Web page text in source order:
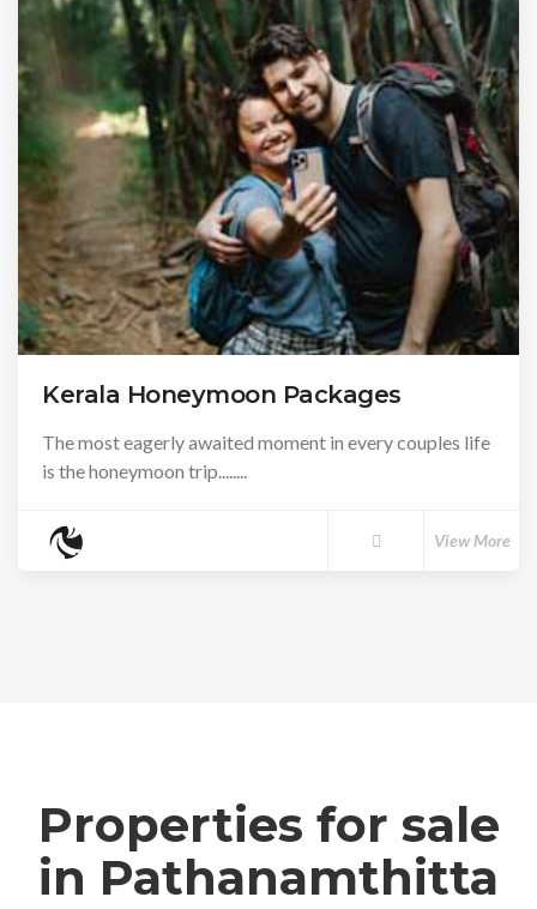
Kerala Honeymoon Packages
The most eagerly awaited moment in every couples life
is the honeymoon trip........
View More
Properties for sale
in Pathanamthitta